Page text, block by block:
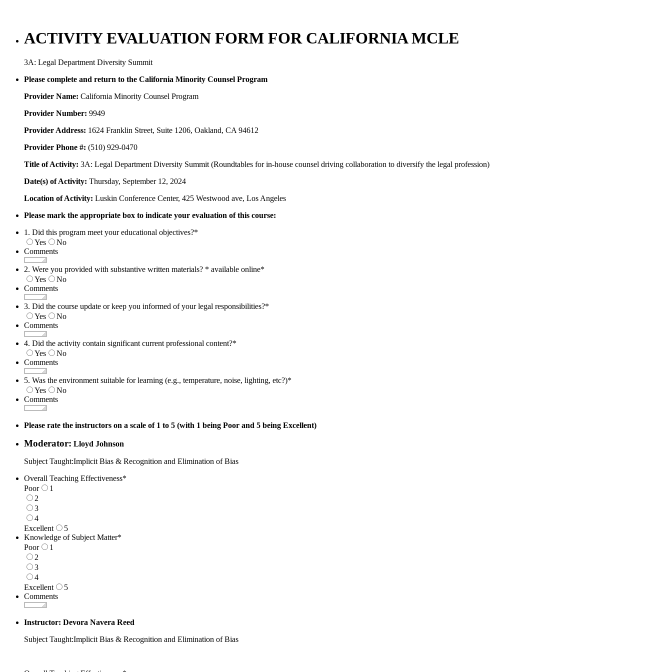
ACTIVITY EVALUATION FORM FOR CALIFORNIA MCLE
3A: Legal Department Diversity Summit
Please complete and return to the California Minority Counsel Program
Provider Name: California Minority Counsel Program
Provider Number: 9949
Provider Address: 1624 Franklin Street, Suite 1206, Oakland, CA 94612
Provider Phone #: (510) 929-0470
Title of Activity: 3A: Legal Department Diversity Summit (Roundtables for in-house counsel driving collaboration to diversify the legal profession)
Date(s) of Activity: Thursday, September 12, 2024
Location of Activity: Luskin Conference Center, 425 Westwood ave, Los Angeles
Please mark the appropriate box to indicate your evaluation of this course:
1. Did this program meet your educational objectives?*
Yes
No
Comments
2. Were you provided with substantive written materials? * available online*
Yes
No
Comments
3. Did the course update or keep you informed of your legal responsibilities?*
Yes
No
Comments
4. Did the activity contain significant current professional content?*
Yes
No
Comments
5. Was the environment suitable for learning (e.g., temperature, noise, lighting, etc?)*
Yes
No
Comments
Please rate the instructors on a scale of 1 to 5 (with 1 being Poor and 5 being Excellent)
Moderator: Lloyd Johnson
Subject Taught:Implicit Bias & Recognition and Elimination of Bias
Overall Teaching Effectiveness*
Poor
1
2
3
4
Excellent
5
1 is Poor, 5 is Excellent
Knowledge of Subject Matter*
Poor
1
2
3
4
Excellent
5
1 is Poor, 5 is Excellent
Comments
Instructor: Devora Navera Reed
Subject Taught:Implicit Bias & Recognition and Elimination of Bias